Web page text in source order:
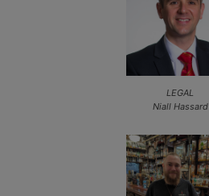
LEGAL
Niall Hassard